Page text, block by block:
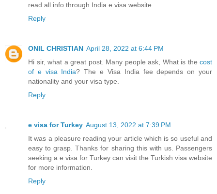
read all info through India e visa website.
Reply
ONIL CHRISTIAN April 28, 2022 at 6:44 PM
Hi sir, what a great post. Many people ask, What is the cost
of e visa India? The e Visa India fee depends on your
nationality and your visa type.
Reply
e visa for Turkey August 13, 2022 at 7:39 PM
It was a pleasure reading your article which is so useful and
easy to grasp. Thanks for sharing this with us. Passengers
seeking a e visa for Turkey can visit the Turkish visa website
for more information.
Reply